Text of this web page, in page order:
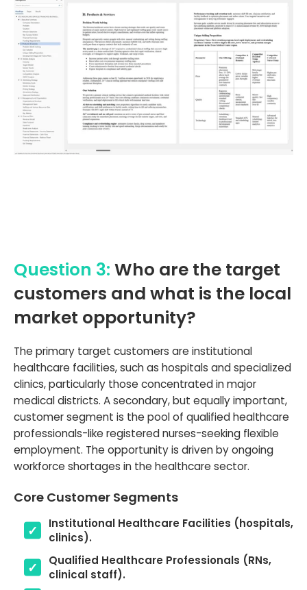
Question 3: Who are the target
customers and what is the local
market opportunity?
The primary target customers are institutional
healthcare facilities, such as hospitals and specialized
clinics, particularly those concentrated in major
medical districts. A secondary, but equally important,
customer segment is the pool of qualified healthcare
professionals-like registered nurses-seeking flexible
employment. The opportunity is driven by ongoing
workforce shortages in the healthcare sector.
Core Customer Segments
Institutional Healthcare Facilities (hospitals,
clinics).
Qualified Healthcare Professionals (RNs,
clinical staff).